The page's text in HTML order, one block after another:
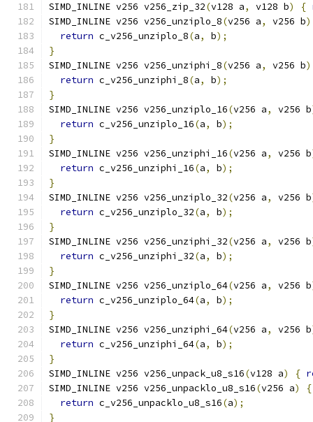
SIMD_INLINE v256 v256_zip_32(v128 a, v128 b) {
SIMD_INLINE v256 v256_unziplo_8(v256 a, v256 b)
return c_v256_unziplo_8(a, b);
}
SIMD_INLINE v256 v256_unziphi_8(v256 a, v256 b)
return c_v256_unziphi_8(a, b);
}
SIMD_INLINE v256 v256_unziplo_16(v256 a, v256 b
return c_v256_unziplo_16(a, b);
}
SIMD_INLINE v256 v256_unziphi_16(v256 a, v256 b
return c_v256_unziphi_16(a, b);
}
SIMD_INLINE v256 v256_unziplo_32(v256 a, v256 b
return c_v256_unziplo_32(a, b);
}
SIMD_INLINE v256 v256_unziphi_32(v256 a, v256 b
return c_v256_unziphi_32(a, b);
}
SIMD_INLINE v256 v256_unziplo_64(v256 a, v256 b
return c_v256_unziplo_64(a, b);
}
SIMD_INLINE v256 v256_unziphi_64(v256 a, v256 b
return c_v256_unziphi_64(a, b);
}
SIMD_INLINE v256 v256_unpack_u8_s16(v128 a) {
SIMD_INLINE v256 v256_unpacklo_u8_s16(v256 a)
{
return c_v256_unpacklo_u8_s16(a);
}